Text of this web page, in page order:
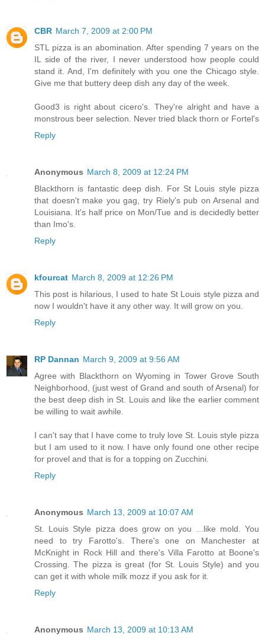
CBR March 7, 2009 at 2:00 PM
STL pizza is an abomination. After spending 7 years on the
IL side of the river, I never understood how people could
stand it. And, I'm definitely with you one the Chicago style.
Give me that buttery deep dish any day of the week.
Good3 is right about cicero's. They're alright and have a
monstrous beer selection. Never tried black thorn or Fortel's
Reply
Anonymous March 8, 2009 at 12:24 PM
Blackthorn is fantastic deep dish. For St Louis style pizza
that doesn't make you gag, try Riely's pub on Arsenal and
Louisiana. It's half price on Mon/Tue and is decidedly better
than Imo's.
Reply
kfourcat March 8, 2009 at 12:26 PM
This post is hilarious, I used to hate St Louis style pizza and
now I wouldn't have it any other way. It will grow on you.
Reply
RP Dannan March 9, 2009 at 9:56 AM
Agree with Blackthorn on Wyoming in Tower Grove South
Neighborhood, (just west of Grand and south of Arsenal) for
the best deep dish in St. Louis and like the earlier comment
be willing to wait awhile.
I can't say that I have come to truly love St. Louis style pizza
but I am used to it now. I have only found one other recipe
for provel and that is for a topping on Zucchini.
Reply
Anonymous March 13, 2009 at 10:07 AM
St. Louis Style pizza does grow on you ...like mold. You
need to try Farotto's. There's one on Manchester at
McKnight in Rock Hill and there's Villa Farotto at Boone's
Crossing. The pizza is great (for St. Louis Style) and you
can get it with whole milk mozz if you ask for it.
Reply
Anonymous March 13, 2009 at 10:13 AM